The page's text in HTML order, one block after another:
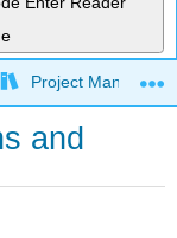
Project
and